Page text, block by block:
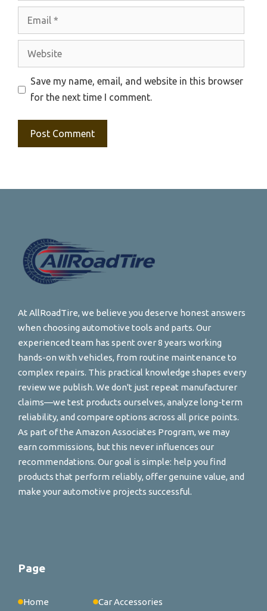
Website
Save my name, email, and website in this browser
for the next time I comment.
At AllRoadTire, we believe you deserve honest answers
when choosing automotive tools and parts. Our
experienced team has spent over 8 years working
hands-on with vehicles, from routine maintenance to
complex repairs. This practical knowledge shapes every
review we publish. We don't just repeat manufacturer
claims—we test products ourselves, analyze long-term
reliability, and compare options across all price points.
As part of the Amazon Associates Program, we may
earn commissions, but this never influences our
recommendations. Our goal is simple: help you find
products that perform reliably, offer genuine value, and
make your automotive projects successful.
Page
Home
Car Accessories